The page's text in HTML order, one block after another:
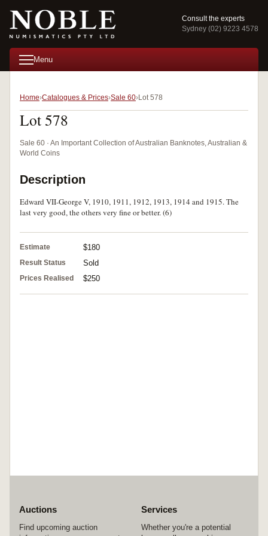
Consult the experts
Sydney (02) 9223 4578
Menu
Home Catalogues & Prices Sale 60 Lot 578
Lot 578
Sale 60 · An Important Collection of Australian Banknotes, Australian &
World Coins
Description
Edward VII-George V, 1910, 1911, 1912, 1913, 1914 and 1915. The
last very good, the others very fine or better. (6)
Estimate $180
Result Status Sold
Prices Realised $250
Auctions
Find upcoming auction
Services
Whether you're a potential